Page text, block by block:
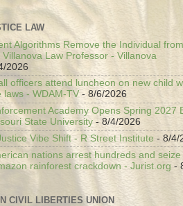
LAW
Algorithms Remove the Individual
Villanova Law Professor - Villanova
2026
officers attend luncheon on new child
laws - WDAM-TV - 8/6/2026
Academy Opens Spring 2027
State University - 8/4/2026
Vibe Shift - R Street Institute - 8/4/
nations arrest hundreds and
rainforest crackdown - Jurist.org -
CIVIL LIBERTIES UNION